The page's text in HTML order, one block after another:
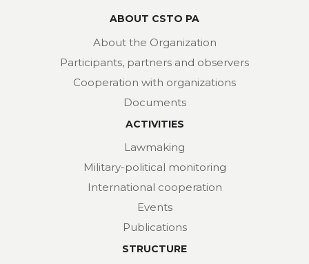
ABOUT CSTO PA
About the Organization
Participants, partners and observers
Cooperation with organizations
Documents
ACTIVITIES
Lawmaking
Military-political monitoring
International cooperation
Events
Publications
STRUCTURE